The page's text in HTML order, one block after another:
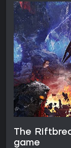
The
game